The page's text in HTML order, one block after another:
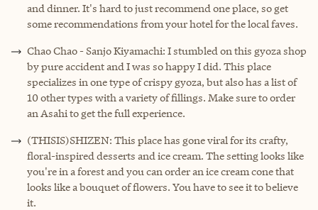
and dinner. It's hard to just recommend one place, so get
some recommendations from your hotel for the local faves.
Chao Chao - Sanjo Kiyamachi: I stumbled on this gyoza shop
by pure accident and I was so happy I did. This place
specializes in one type of crispy gyoza, but also has a list of
10 other types with a variety of fillings. Make sure to order
an Asahi to get the full experience.
(THISIS)SHIZEN: This place has gone viral for its crafty,
floral-inspired desserts and ice cream. The setting looks like
you're in a forest and you can order an ice cream cone that
looks like a bouquet of flowers. You have to see it to believe
it.